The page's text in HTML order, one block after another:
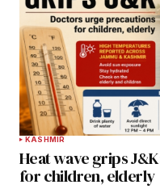
KASHMIR
Heat wave grips
for children, elderly